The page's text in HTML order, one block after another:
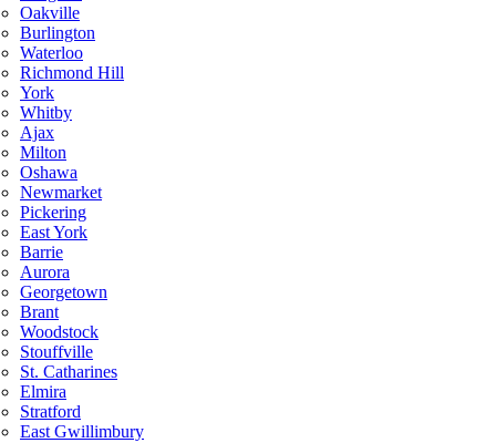
Oakville
Burlington
Waterloo
Richmond Hill
York
Whitby
Ajax
Milton
Oshawa
Newmarket
Pickering
East York
Barrie
Aurora
Georgetown
Brant
Woodstock
Stouffville
St. Catharines
Elmira
Stratford
East Gwillimbury